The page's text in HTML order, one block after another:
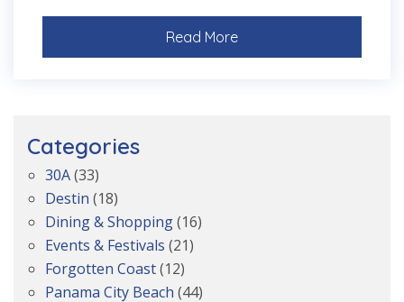
Read More
Categories
30A(33)
Destin (18)
Dining & Shopping(16)
Events & Festivals (21)
Forgotten Coast(12)
Panama City Beach (44)